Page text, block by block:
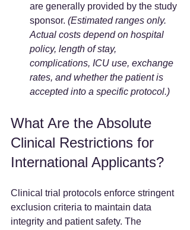
are generally provided by the study
sponsor. (Estimated ranges only.
Actual costs depend on hospital
policy, length of stay,
complications, ICU use, exchange
rates, and whether the patient is
accepted into a specific protocol.)
What Are the Absolute
Clinical Restrictions for
International Applicants?
Clinical trial protocols enforce stringent
exclusion criteria to maintain data
integrity and patient safety. The